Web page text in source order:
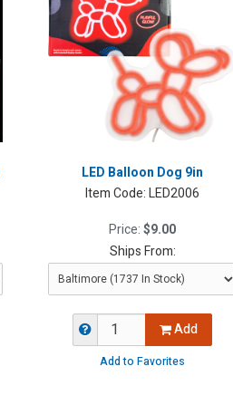
LED Balloon Dog 9in
Item Code:LED2006
Price:$9.00
Ships From:
Add
Add to Favorites